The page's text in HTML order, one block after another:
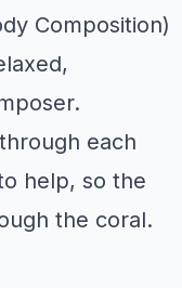
Composition)
each
help, so the
the coral.